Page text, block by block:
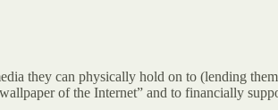
they can physically hold on to (lending
of the Internet” and to financially